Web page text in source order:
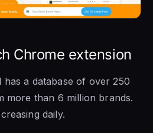
Chrome extension
a database of over 250
more than 6 million brands.
daily.